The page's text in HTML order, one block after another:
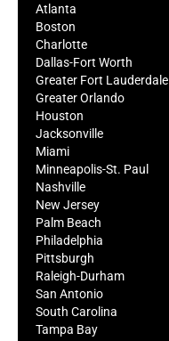
Atlanta
Boston
Charlotte
Dallas-Fort Worth
Greater Fort Lauderdale
Greater Orlando
Houston
Jacksonville
Miami
Minneapolis-St. Paul
Nashville
New Jersey
Palm Beach
Philadelphia
Pittsburgh
Raleigh-Durham
San Antonio
South Carolina
Tampa Bay